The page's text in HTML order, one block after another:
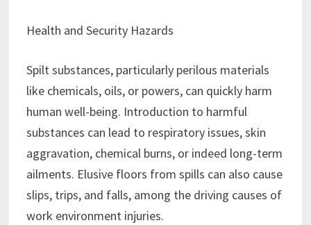
Health and Security Hazards
Spilt substances, particularly perilous materials
like chemicals, oils, or powers, can quickly harm
human well-being. Introduction to harmful
substances can lead to respiratory issues, skin
aggravation, chemical burns, or indeed long-term
ailments. Elusive floors from spills can also cause
slips, trips, and falls, among the driving causes of
work environment injuries.